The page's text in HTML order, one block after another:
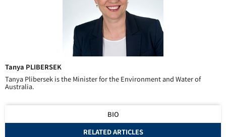
Tanya PLIBERSEK
Tanya Plibersek is the Minister for the Environment and Water of
Australia.
BIO
RELATED ARTICLES